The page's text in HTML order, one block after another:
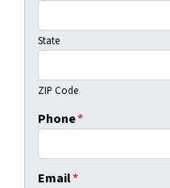
State
ZIP Code
Phone*
Email*